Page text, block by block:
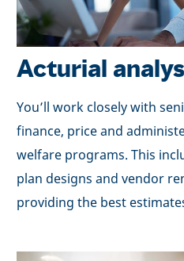
Acturial
You’ll work closely with
finance, price and
welfare programs. This
plan designs and vendor
providing the best